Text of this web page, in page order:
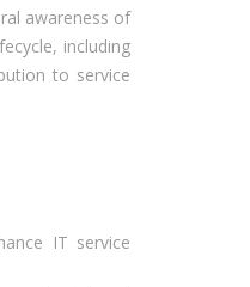
awareness of
including
to service
IT service